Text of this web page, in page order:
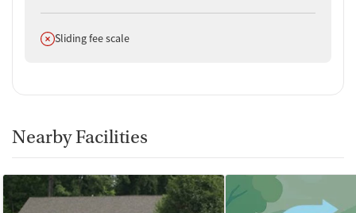
Does not offer
Sliding fee scale
Nearby Facilities